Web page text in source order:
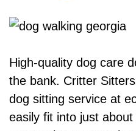
High-quality dog care
the bank. Critter
dog sitting service at
easily fit into just